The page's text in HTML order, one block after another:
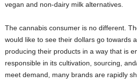
vegan and non-dairy milk alternatives.
The cannabis consumer is no different.
would like to see their dollars go towards
producing their products in a way that is
responsible in its cultivation, sourcing,
meet demand, many brands are rapidly